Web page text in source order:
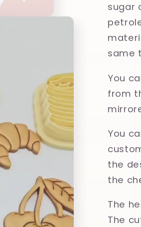
sugar
same
You
from
You
the
the
The
The